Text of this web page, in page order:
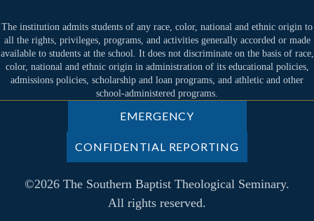
The institution admits students of any race, color, national and ethnic origin to
all the rights, privileges, programs, and activities generally accorded or made
available to students at the school. It does not discriminate on the basis of race,
color, national and ethnic origin in administration of its educational policies,
admissions policies, scholarship and loan programs, and athletic and other
school-administered programs.
©2026 The Southern Baptist Theological Seminary.
All rights reserved.
EMERGENCY
CONFIDENTIAL REPORTING